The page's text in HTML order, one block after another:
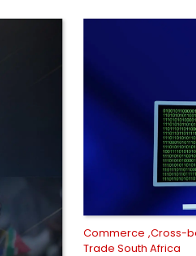
Commerce Cross-
Trade South Africa